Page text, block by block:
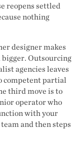
reopens settled
nothing
designer makes
Outsourcing
agencies leaves
competent partial
third move is to
operator who
with your
and then steps